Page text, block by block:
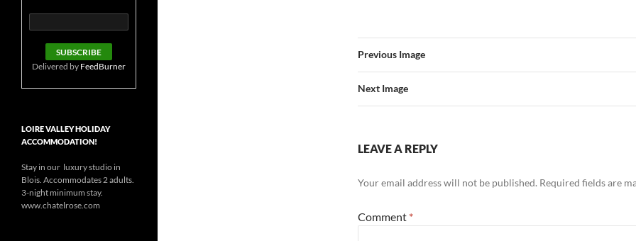
Previous Image
Next Image
LEAVE A REPLY
Your email address will not be published. Required fields are
Comment *
Delivered by FeedBurner
LOIRE VALLEY HOLIDAY
ACCOMMODATION!
Stay in our luxury studio in
Blois. Accommodates 2 adults.
3-night minimum stay.
www.chatelrose.com